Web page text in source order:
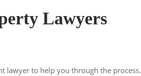
Lawyers
lawyer to help you through the process.